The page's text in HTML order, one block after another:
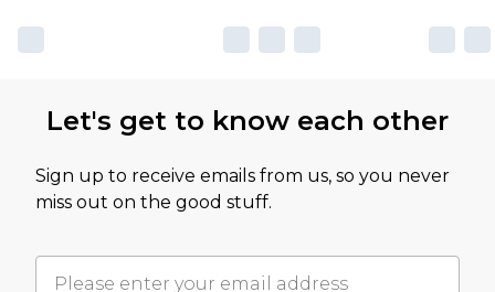
Let's get to know each other
Sign up to receive emails from us, so you never
miss out on the good stuff.